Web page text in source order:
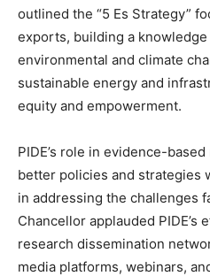
outlined the “5 Es Strategy”
exports, building a
environmental and climate
sustainable energy and
equity and empowerment.
PIDE’s role in evidence-
better policies and strategies
in addressing the challenges
Chancellor applauded PIDE’s
research dissemination
media platforms, webinars,